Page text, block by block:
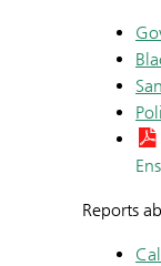
Reports